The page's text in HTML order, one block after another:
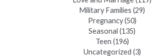
Military Families (29)
Pregnancy(50)
Seasonal (135)
Teen (196)
Uncategorized (3)